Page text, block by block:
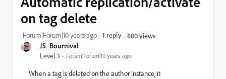
JS_Bournival
Level 3 Forum|Forum|10 years ago
on tag delete
Forum|Forum|10 years ago 1 reply 800 views
When a tag is deleted on the author instance, it